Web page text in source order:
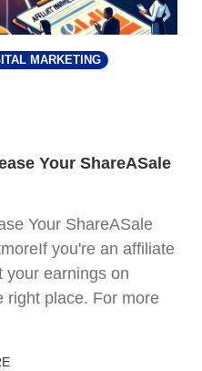
MARKETING
Your ShareASale
Your ShareASale
you're an affiliate
your earnings on
right place. For more